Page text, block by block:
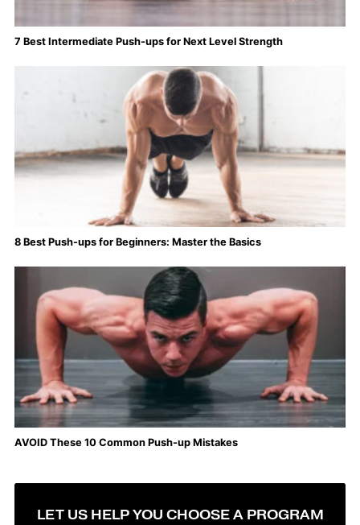
7 Best Intermediate Push-ups for Next Level Strength
8 Best Push-ups for Beginners: Master the Basics
AVOID These 10 Common Push-up Mistakes
LET US HELP YOU CHOOSE A PROGRAM